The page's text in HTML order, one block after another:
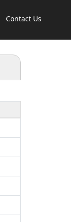
Contact Us